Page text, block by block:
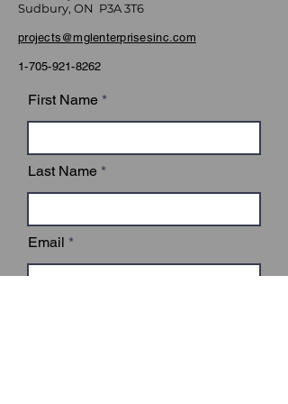
Sudbury, ON P3A 3T6
projects@mglenterprisesinc.com
1-705-921-8262
First Name
Last Name
Email